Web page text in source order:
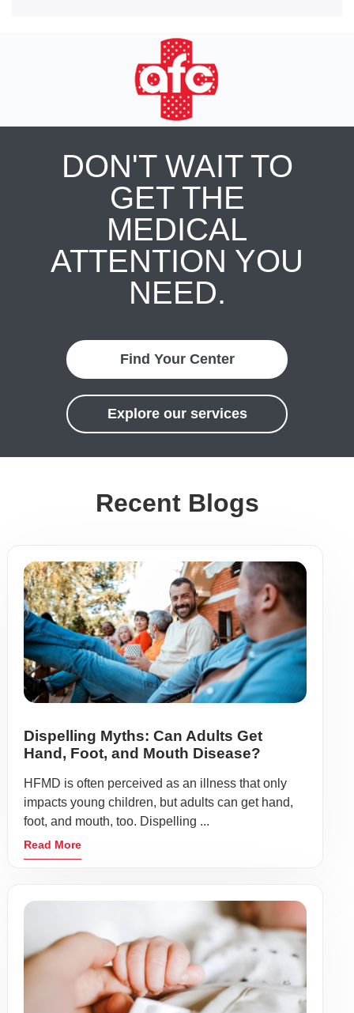
DON'T WAIT TO
GET THE
MEDICAL
ATTENTION YOU
NEED.
Find Your Center
Explore our services
Recent Blogs
Dispelling Myths: Can Adults Get
Hand, Foot, and Mouth Disease?
HFMD is often perceived as an illness that only
impacts young children, but adults can get hand,
foot, and mouth, too. Dispelling ...
Read More